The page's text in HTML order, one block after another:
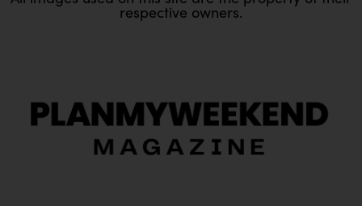
respective owners.